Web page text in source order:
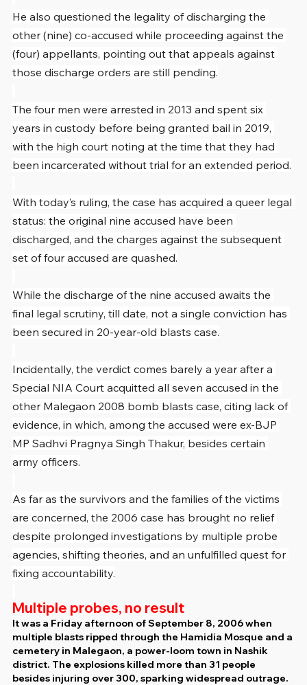
He also questioned the legality of discharging the
other (nine) co-accused while proceeding against the
(four) appellants, pointing out that appeals against
those discharge orders are still pending.
The four men were arrested in 2013 and spent six
years in custody before being granted bail in 2019,
with the high court noting at the time that they had
been incarcerated without trial for an extended period.
With today’s ruling, the case has acquired a queer legal
status: the original nine accused have been
discharged, and the charges against the subsequent
set of four accused are quashed.
While the discharge of the nine accused awaits the
final legal scrutiny, till date, not a single conviction has
been secured in 20-year-old blasts case.
Incidentally, the verdict comes barely a year after a
Special NIA Court acquitted all seven accused in the
other Malegaon 2008 bomb blasts case, citing lack of
evidence, in which, among the accused were ex-BJP
MP Sadhvi Pragnya Singh Thakur, besides certain
army officers.
As far as the survivors and the families of the victims
are concerned, the 2006 case has brought no relief
despite prolonged investigations by multiple probe
agencies, shifting theories, and an unfulfilled quest for
fixing accountability.
Multiple probes, no result
It was a Friday afternoon of September 8, 2006 when
multiple blasts ripped through the Hamidia Mosque and a
cemetery in Malegaon, a power-loom town in Nashik
district. The explosions killed more than 31 people
besides injuring over 300, sparking widespread outrage.